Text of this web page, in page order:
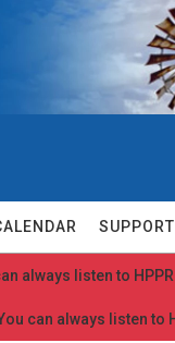
SUPPORT
listen to HPPR
can always listen to